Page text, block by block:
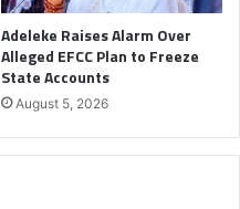
Adeleke Raises Alarm Over
Alleged EFCC Plan to Freeze
State Accounts
August 5, 2026